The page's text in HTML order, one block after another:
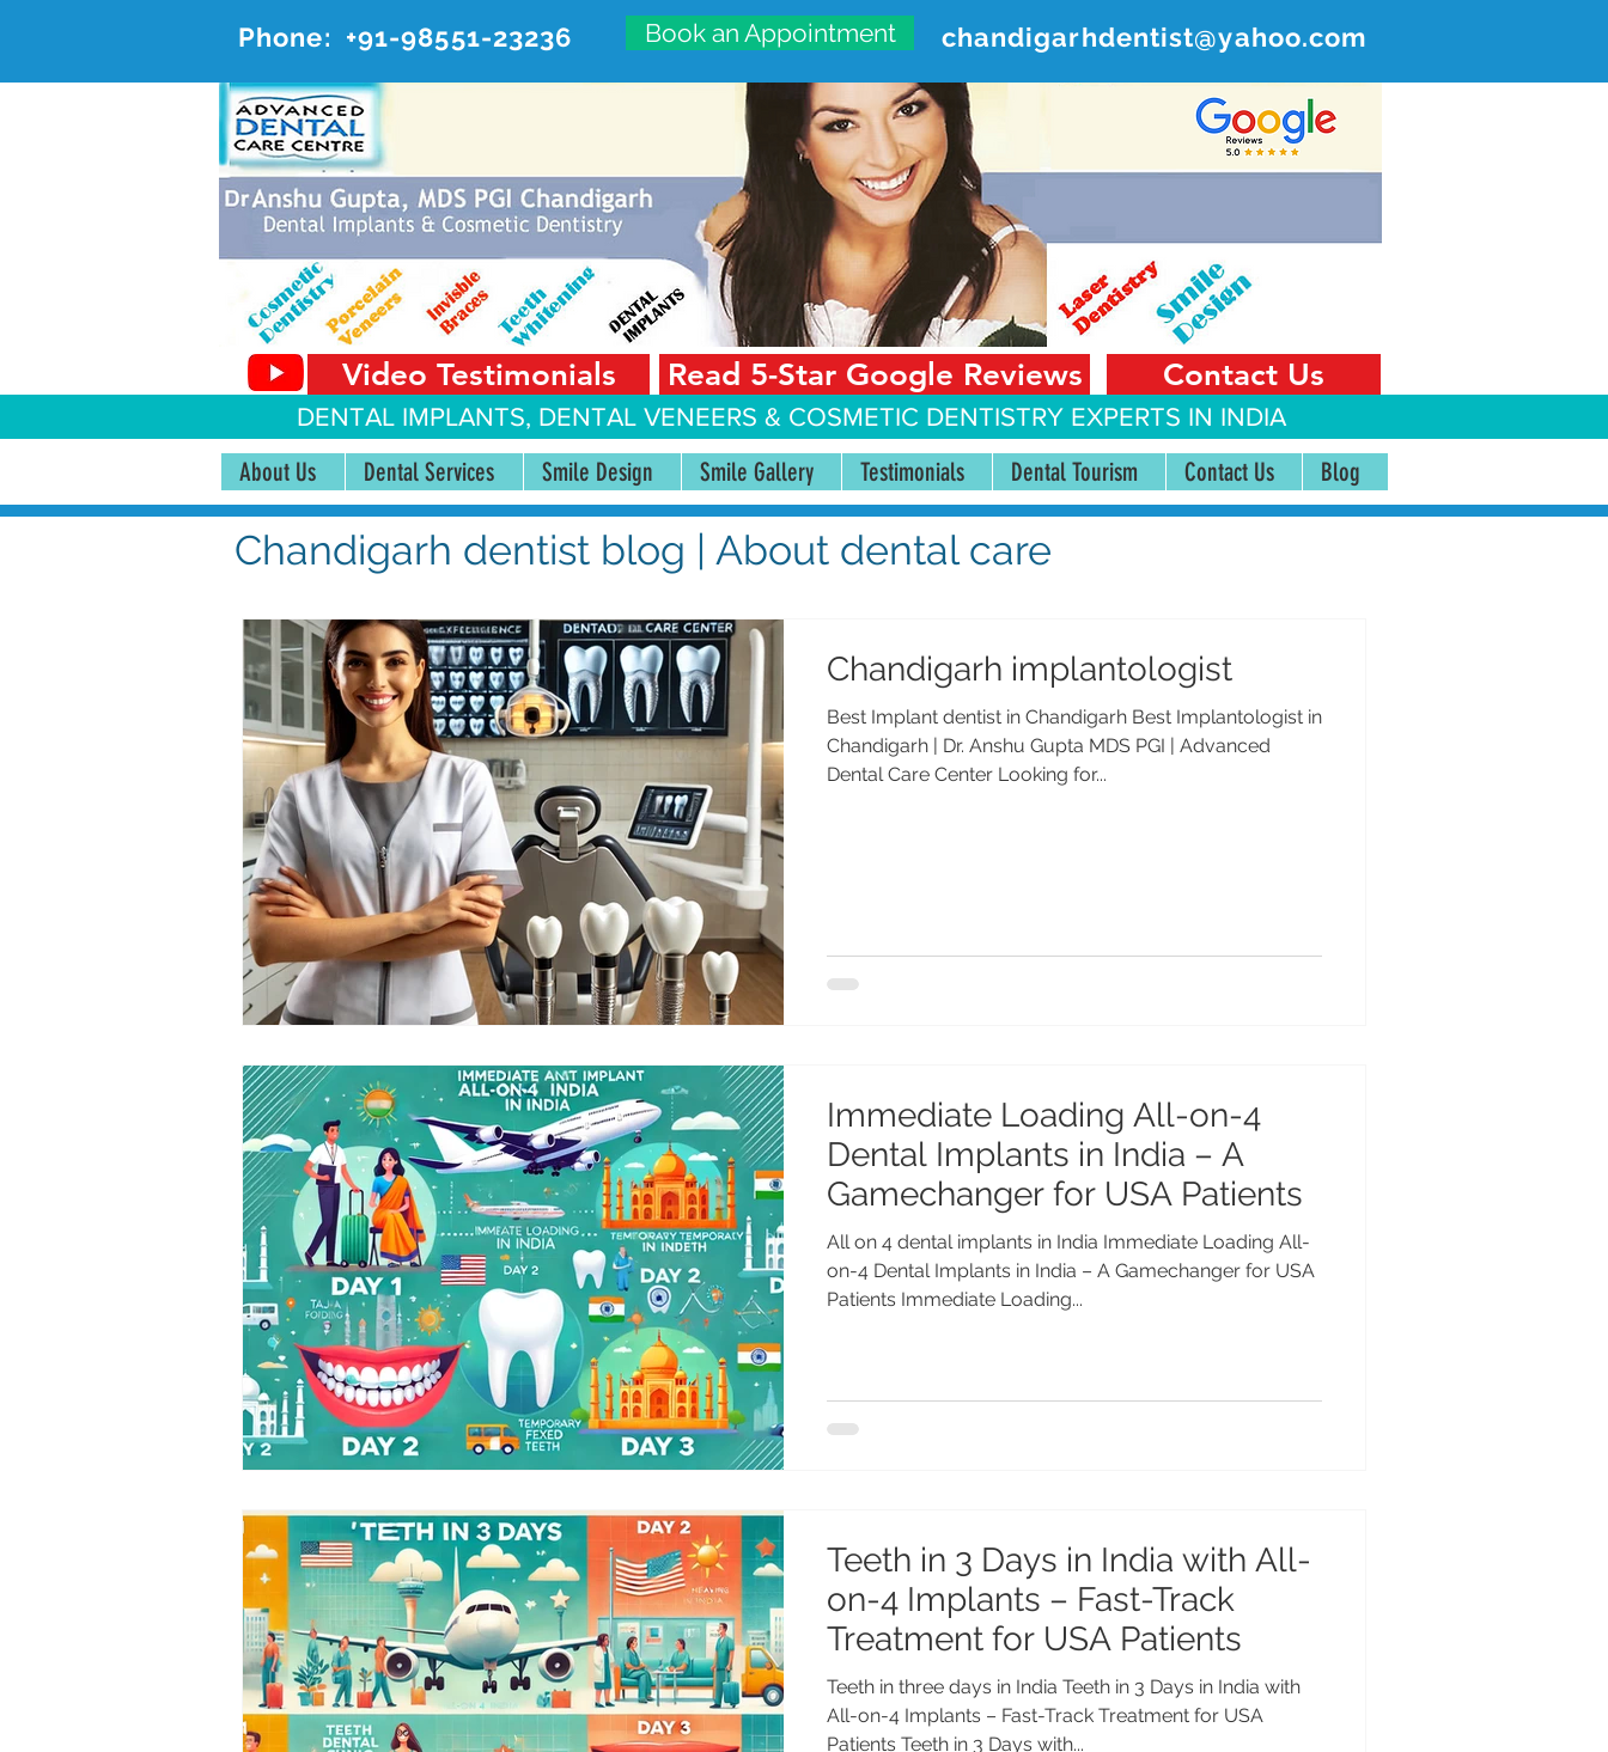
Phone: +91-98551-23236 Book an Appointment chandigarhdentist@yahoo.com
ADVANCED DENTAL CARE CENTER
#20, First Floor, Sector 18-A Chandigarh—160018 Punjab, India
Video Testimonials Read 5-Star Google Reviews Contact Us
DENTAL IMPLANTS, DENTAL VENEERS & COSMETIC DENTISTRY EXPERTS IN INDIA
About Us Dental Services Smile Design Smile Gallery Testimonials Dental Tourism Contact Us Blog
Chandigarh dentist blog | About dental care
Chandigarh implantologist
Best Implant dentist in Chandigarh Best Implantologist in
Chandigarh | Dr. Anshu Gupta MDS PGI | Advanced
Dental Care Center Looking for...
Immediate Loading All-on-4
Dental Implants in India – A
Gamechanger for USA Patients
All on 4 dental implants in India Immediate Loading All-
on-4 Dental Implants in India – A Gamechanger for USA
Patients Immediate Loading...
Teeth in 3 Days in India with All-
on-4 Implants – Fast-Track
Treatment for USA Patients
Teeth in three days in India Teeth in 3 Days in India with
All-on-4 Implants – Fast-Track Treatment for USA
Patients Teeth in 3 Days with...